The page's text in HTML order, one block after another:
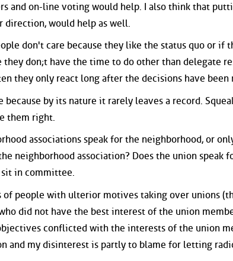
and on-line voting would help. I also think that
would help as well.
don't care because they like the status quo or if
they don;t have the time to do other than delegate
they only react long after the decisions have been
because by its nature it rarely leaves a record.
them right.
associations speak for the neighborhood, or
neighborhood association? Does the union speak
sit in committee.
of people with ulterior motives taking over unions
did not have the best interest of the union
conflicted with the interests of the union
and my disinterest is partly to blame for letting